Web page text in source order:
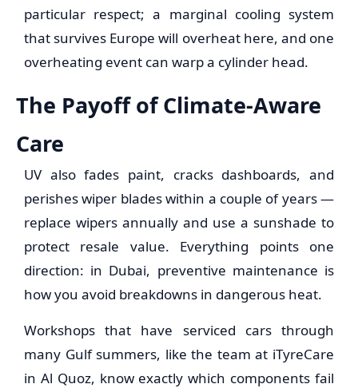
particular respect; a marginal cooling system
that survives Europe will overheat here, and one
overheating event can warp a cylinder head.
The Payoff of Climate-Aware
Care
UV also fades paint, cracks dashboards, and
perishes wiper blades within a couple of years —
replace wipers annually and use a sunshade to
protect resale value. Everything points one
direction: in Dubai, preventive maintenance is
how you avoid breakdowns in dangerous heat.
Workshops that have serviced cars through
many Gulf summers, like the team at iTyreCare
in Al Quoz, know exactly which components fail